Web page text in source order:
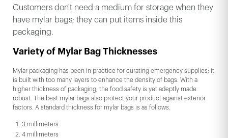
Customers don't need a medium for storage when they
have mylar bags; they can put items inside this
packaging.
Variety of Mylar Bag Thicknesses
Mylar packaging has been in practice for curating emergency supplies; it
is built with too many layers to enhance the density of bags. With a
higher thickness of packaging, the food safety is yet adeptly made
robust. The best mylar bags also protect your product against exterior
factors. A standard thickness for mylar bags is as follows.
3 millimeters
4 millimeters